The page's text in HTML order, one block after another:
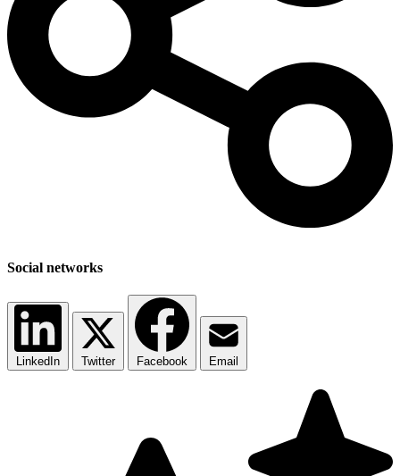
Social networks
LinkedIn Twitter Facebook Email